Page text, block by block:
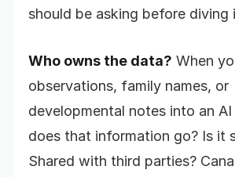
should be asking before diving
Who owns the data? When
observations, family names, or
developmental notes into an
does that information go? Is it
Shared with third parties?